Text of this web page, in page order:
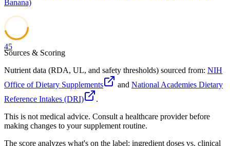
Banana)
45
Sources & Scoring
Nutrient data (RDA, UL, and safety thresholds) sourced from: NIH
Office of Dietary Supplements
and National Academies Dietary
Reference Intakes (DRI)
.
This is not medical advice. Consult a healthcare provider before
making changes to your supplement routine.
The score analyzes what's on the label: ingredient doses vs. clinical